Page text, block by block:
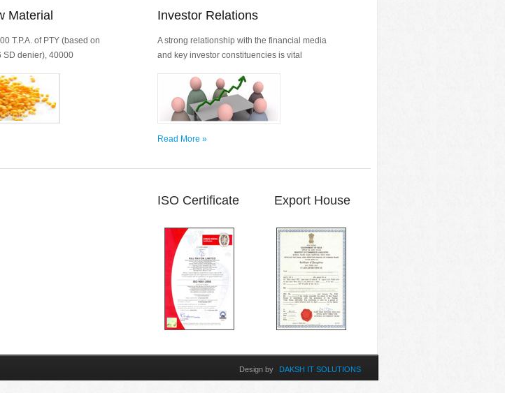
Material
T.P.A. of PTY (based on
SD denier), 40000
Investor Relations
A strong relationship with the financial media
and key investor constituencies is vital
Read More »
ISO Certificate Export House
Design by DAKSH IT SOLUTIONS